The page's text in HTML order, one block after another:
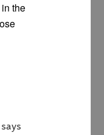
the
says